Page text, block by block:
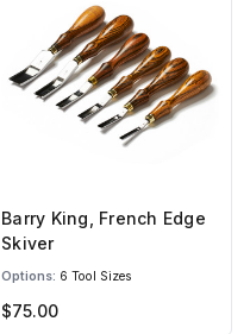
Barry King, French Edge
Skiver
Options: 6 Tool Sizes
$75.00